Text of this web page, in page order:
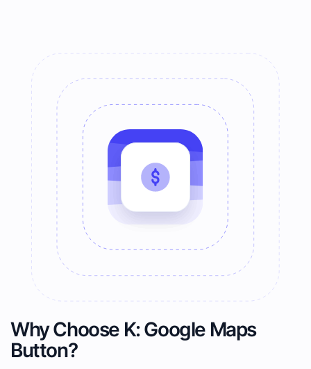
Why Choose K: Google Maps
Button?